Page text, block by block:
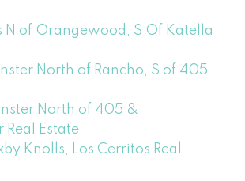
N of Orangewood, S Of Katella
North of Rancho, S of 405
North of 405 &
Real Estate
Knolls, Los Cerritos Real